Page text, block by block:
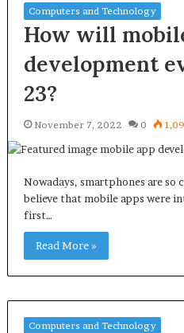
Computers and Technology
How will
development
23?
November 7, 2022 0
Nowadays, smartphones are so
believe that mobile apps were
first…
Read More »
Computers and Technology